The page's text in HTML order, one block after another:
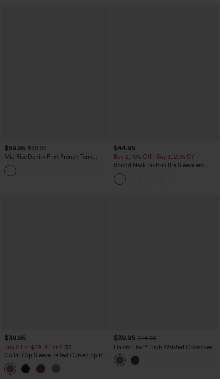
$59.95 $69.95
Mid Rise Denim Print French Terry
Casual Sweatpants Jeans with Pockets
$44.95
Buy 2, 10% Off | Buy 3, 20% Off
Round Neck Built-in Bra Sleeveless
Ruffle Hem Midi Casual Dress
$39.95
Buy 2 For $69 ,4 For $138
Collar Cap Sleeve Belted Curved Split
Hem Midi Casual Shirt Dress with
Pockets
$39.95 $44.95
Halara Flex™ High Waisted Crossover
Pocket Washed Casual Jeans